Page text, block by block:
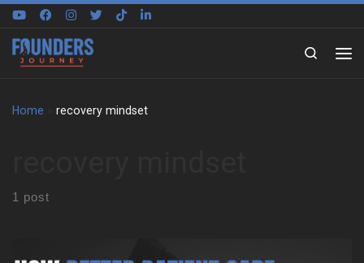
Skip to content
Search
Home recovery mindset
1 post